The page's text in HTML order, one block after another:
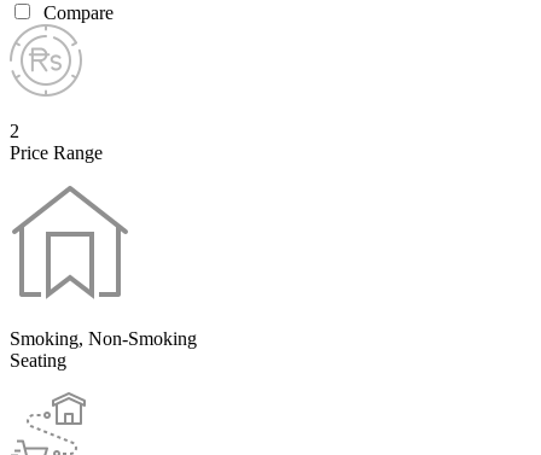
Compare
2
Price Range
Smoking, Non-Smoking
Seating